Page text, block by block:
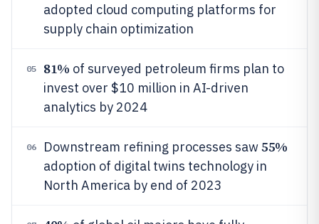
adopted cloud computing platforms for
supply chain optimization
05 81% of surveyed petroleum firms plan to
invest over $10 million in AI-driven
analytics by 2024
06 Downstream refining processes saw55%
adoption of digital twins technology in
North America by end of 2023